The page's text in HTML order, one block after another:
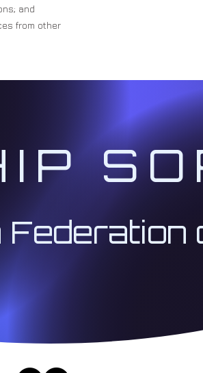
and
from other